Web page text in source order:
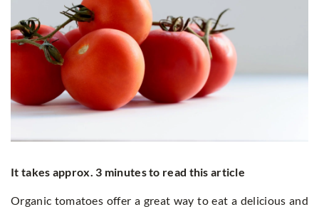
It takes approx. 3 minutes to read this article
Organic tomatoes offer a great way to eat a delicious and